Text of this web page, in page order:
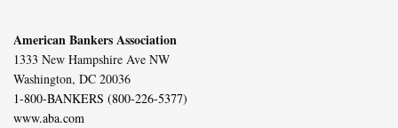
American Bankers Association
1333 New Hampshire Ave NW
Washington, DC 20036
1-800-BANKERS (800-226-5377)
www.aba.com